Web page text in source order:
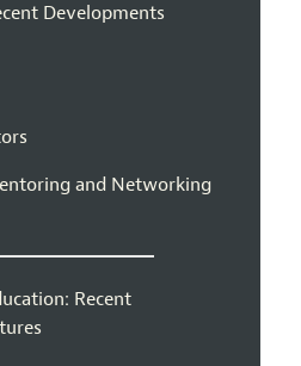
Developments
and Networking
Recent